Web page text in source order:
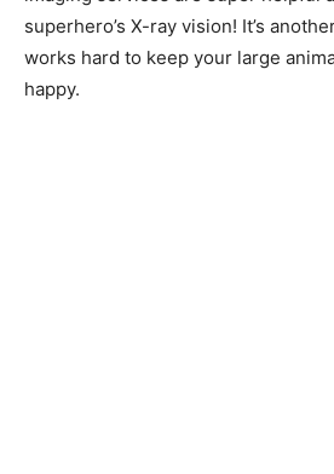
superhero’s X-ray vision! It’s
works hard to keep your large
happy.